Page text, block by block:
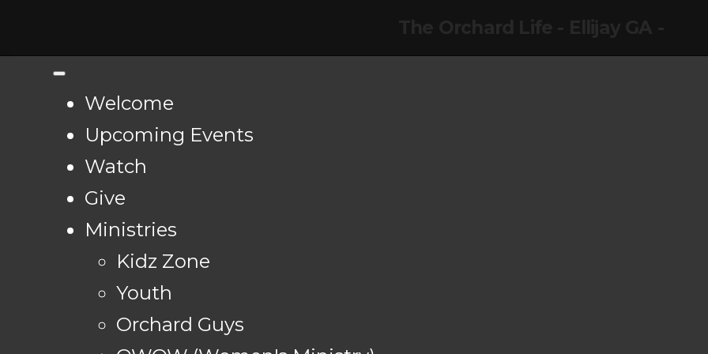
Welcome
Upcoming Events
Watch
Give
Ministries
Kidz Zone
Youth
Orchard Guys